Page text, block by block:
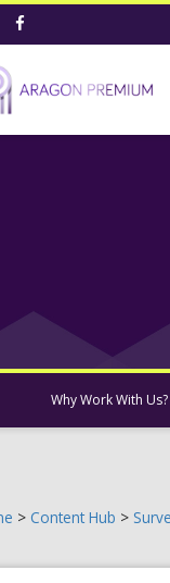
Why Work With Us?
> Content Hub >